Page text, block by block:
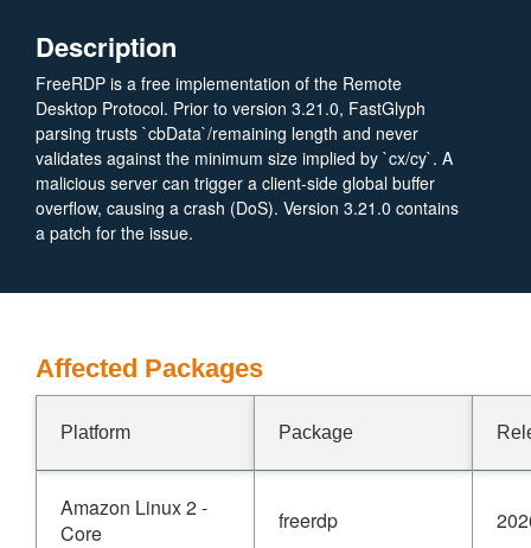
Description
FreeRDP is a free implementation of the Remote
Desktop Protocol. Prior to version 3.21.0, FastGlyph
parsing trusts `cbData`/remaining length and never
validates against the minimum size implied by `cx/cy`. A
malicious server can trigger a client‑side global buffer
overflow, causing a crash (DoS). Version 3.21.0 contains
a patch for the issue.
Affected Packages
Platform Package
Amazon Linux 2 -
Core
freerdp